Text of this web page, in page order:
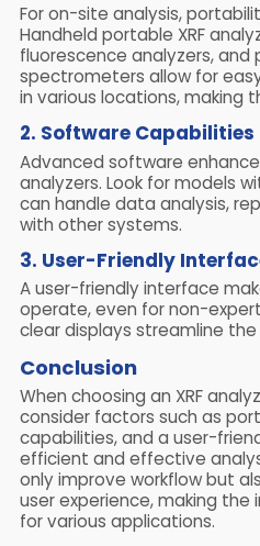
For on-site analysis,
Handheld portable XRF
fluorescence analyzers, and
spectrometers allow for
in various locations, making
2. Software Capabilities
Advanced software
analyzers. Look for models
can handle data analysis,
with other systems.
3. User-Friendly
A user-friendly interface
operate, even for non-
clear displays streamline the
Conclusion
When choosing an XRF
consider factors such as
capabilities, and a user-
efficient and effective
only improve workflow but
user experience, making
for various applications.